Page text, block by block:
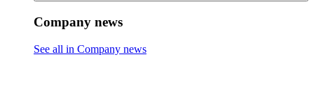
Company news
See all in Company news